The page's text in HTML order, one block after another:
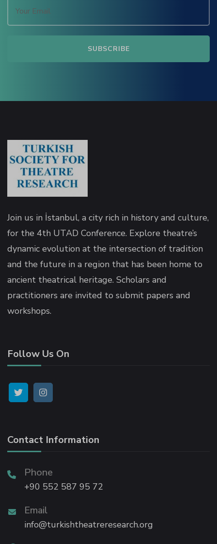
al
Join us in İstanbul, a city rich in history and culture,
for the 4th UTAD Conference. Explore theatre’s
dynamic evolution at the intersection of tradition
and the future in a region that has been home to
ancient theatrical heritage. Scholars and
practitioners are invited to submit papers and
workshops.
Follow Us On
Contact Information
Phone
+90 552 587 95 72
Email
info@turkishtheatreresearch.org